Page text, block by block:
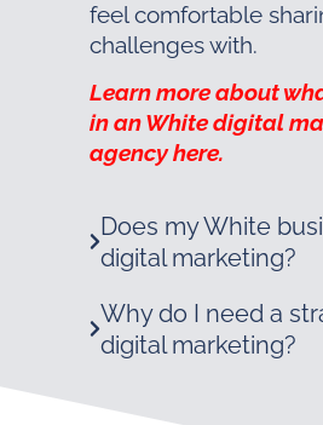
feel comfortable
challenges with.
Learn more about
in an White digital
agency here.
Does my White
digital marketing?
Why do I need a
digital marketing?